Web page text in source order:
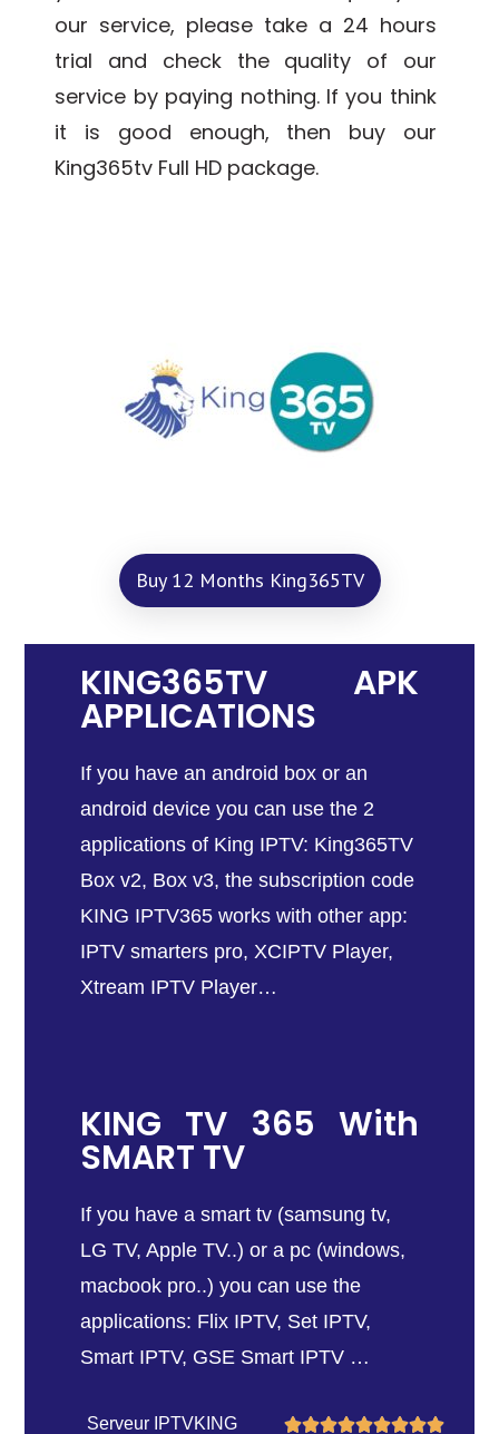
our service, please take a 24 hours
trial and check the quality of our
service by paying nothing. If you think
it is good enough, then buy our
King365tv Full HD package.
Buy 12 Months King365TV
KING365TV APK
APPLICATIONS
If you have an android box or an
android device you can use the 2
applications of King IPTV: King365TV
Box v2, Box v3, the subscription code
KING IPTV365 works with other app:
IPTV smarters pro, XCIPTV Player,
Xtream IPTV Player…
KING TV 365 With
SMART TV
If you have a smart tv (samsung tv,
LG TV, Apple TV..) or a pc (windows,
macbook pro..) you can use the
applications: Flix IPTV, Set IPTV,
Smart IPTV, GSE Smart IPTV …
Serveur IPTVKING
